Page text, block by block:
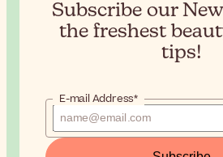
Subscribe our
the freshest
tips!
E-mail Address*